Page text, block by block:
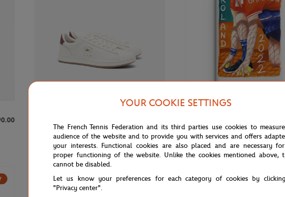
Lacoste x Roland-Garros Carnaby Woman
Sneakers - White
Roland-Garros 2022 Poster
Multicolor
NEW
YOUR COOKIE SETTINGS
The French Tennis Federation and its third parties use cookies to
audience of the website and to provide you with services and offers
your interests. Functional cookies are also placed and are necessary
proper functioning of the website. Unlike the cookies mentioned above,
cannot be disabled.
Let us know your preferences for each category of cookies by
"Privacy center".